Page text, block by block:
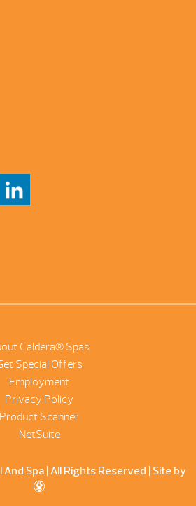
Caldera® Spas
Special Offers
Employment
Privacy Policy
Product Scanner
NetSuite
Spa | All Rights Reserved | Site by